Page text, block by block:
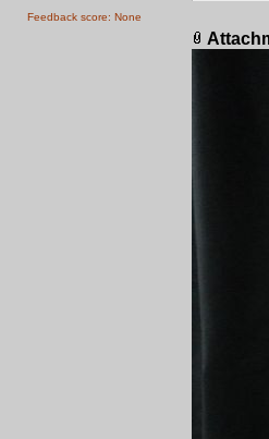
Feedback score: None